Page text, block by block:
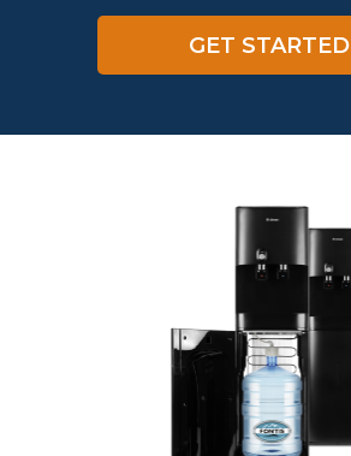
GET STARTED